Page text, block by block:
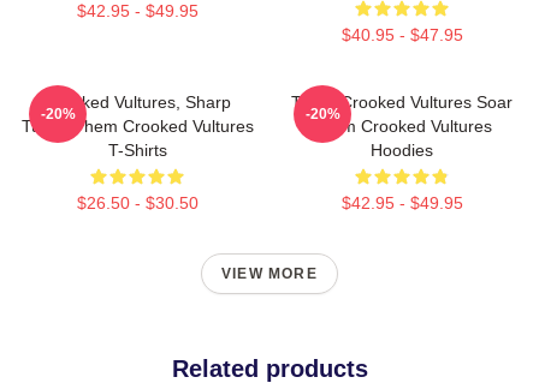
$42.95 - $49.95
$40.95 - $47.95
Crooked Vultures, Sharp
Tunes Them Crooked Vultures
T-Shirts
$26.50 - $30.50
-20%
Them Crooked Vultures Soar
Them Crooked Vultures
Hoodies
$42.95 - $49.95
-20%
VIEW MORE
Related products